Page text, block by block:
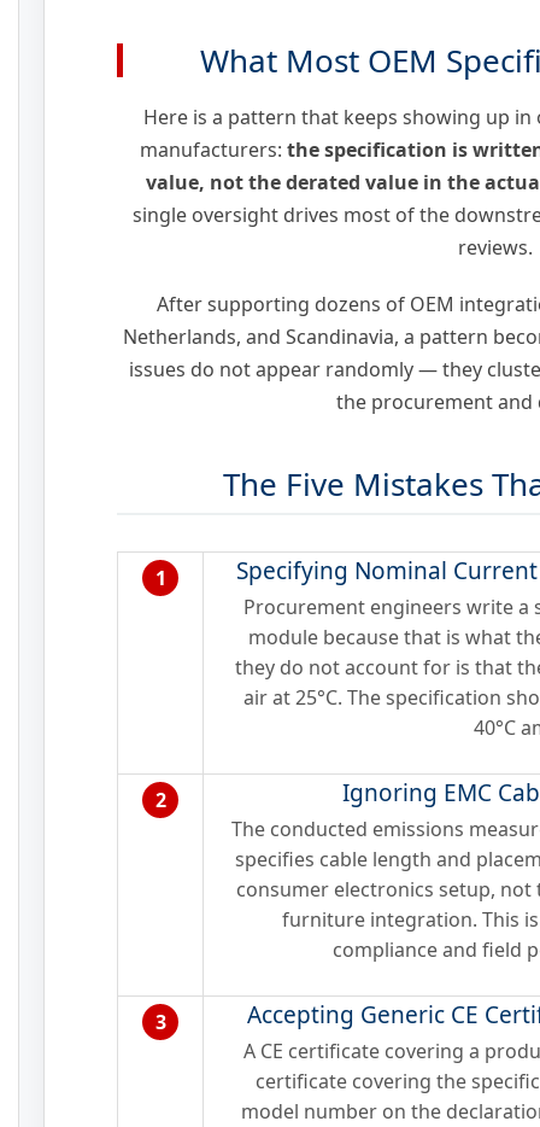
What Most OEM
Here is a pattern that keeps showing up
manufacturers: the specification is
value, not the derated value in the
single oversight drives most of the
reviews.
After supporting dozens of OEM
Netherlands, and Scandinavia, a pattern
issues do not appear randomly — they
the procurement and
The Five Mistakes
1 Specifying Nominal
Procurement engineers write a
module because that is what
they do not account for is that
air at 25°C. The specification
40°C
2 Ignoring EMC
The conducted emissions
specifies cable length and
consumer electronics setup,
furniture integration. This
compliance and field
3 Accepting Generic CE
A CE certificate covering a
certificate covering the
model number on the